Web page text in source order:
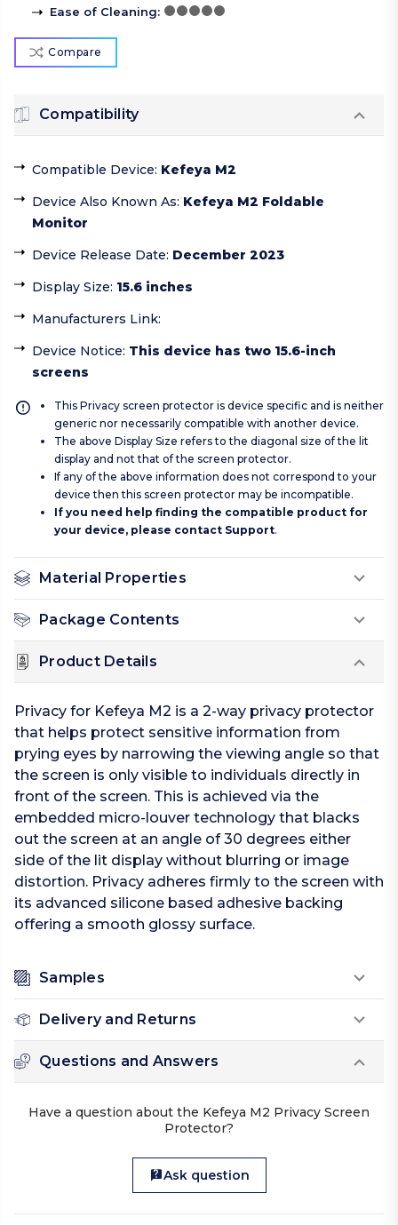
Ease of Cleaning:
Compare
Compatibility
Compatible Device: Kefeya M2
Device Also Known As: Kefeya M2 Foldable
Monitor
Device Release Date: December 2023
Display Size: 15.6 inches
Manufacturers Link:
Device Notice: This device has two 15.6-inch
screens
This Privacy screen protector is device specific and is neither
generic nor necessarily compatible with another device.
The above Display Size refers to the diagonal size of the lit
display and not that of the screen protector.
If any of the above information does not correspond to your
device then this screen protector may be incompatible.
If you need help finding the compatible product for
your device, please contact Support.
Material Properties
Package Contents
Product Details
Privacy for Kefeya M2 is a 2-way privacy protector
that helps protect sensitive information from
prying eyes by narrowing the viewing angle so that
the screen is only visible to individuals directly in
front of the screen. This is achieved via the
embedded micro-louver technology that blacks
out the screen at an angle of 30 degrees either
side of the lit display without blurring or image
distortion. Privacy adheres firmly to the screen with
its advanced silicone based adhesive backing
offering a smooth glossy surface.
Samples
Delivery and Returns
Questions and Answers
Have a question about the Kefeya M2 Privacy Screen
Protector?
Ask question